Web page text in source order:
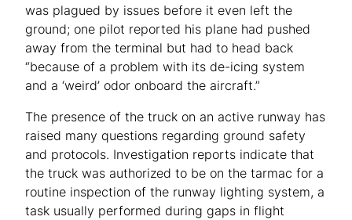
was plagued by issues before it even left the
ground; one pilot reported his plane had pushed
away from the terminal but had to head back
“because of a problem with its de-icing system
and a ‘weird’ odor onboard the aircraft.”
The presence of the truck on an active runway has
raised many questions regarding ground safety
and protocols. Investigation reports indicate that
the truck was authorized to be on the tarmac for a
routine inspection of the runway lighting system, a
task usually performed during gaps in flight